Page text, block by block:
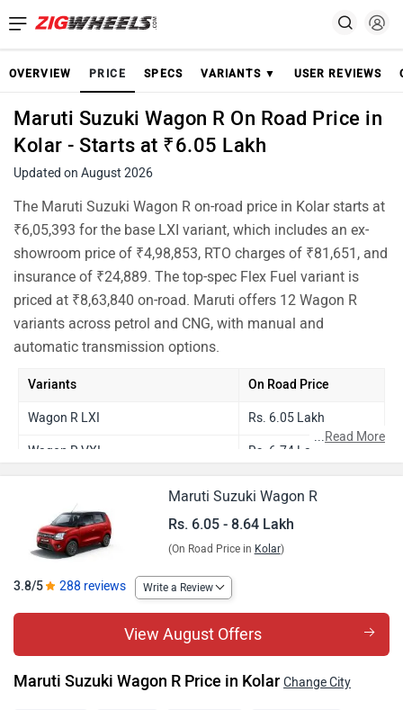
OVERVIEW PRICE SPECS VARIANTS ▼ USER REVIEWS
Maruti Suzuki Wagon R On Road Price in
Kolar - Starts at ₹6.05 Lakh
Updated on August 2026
The Maruti Suzuki Wagon R on-road price in Kolar starts at
₹6,05,393 for the base LXI variant, which includes an ex-
showroom price of ₹4,98,853, RTO charges of ₹81,651, and
insurance of ₹24,889. The top-spec Flex Fuel variant is
priced at ₹8,63,840 on-road. Maruti offers 12 Wagon R
variants across petrol and CNG, with manual and
automatic transmission options.
Variants On Road Price
Wagon R LXI Rs. 6.05 Lakh
Wagon R VXI Rs. 6.74 Lakh
Wagon R ZXI Rs. 7.31 Lakh
Wagon R VXI AT Rs. 7.27 Lakh
Wagon R ZXI Plus
Wagon R ZXI AT Rs. 7.85 Lakh
Wagon R ZXI Plus Dual Tone Rs. 7.96 Lakh
...Read More
Maruti Suzuki Wagon R
Rs. 6.05 - 8.64 Lakh
(On Road Price in Kolar)
3.8/5 288 reviews Write a Review
View August Offers
Maruti Suzuki Wagon R Price in KolarChange City